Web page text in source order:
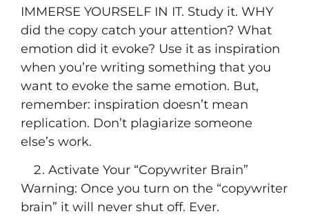
IMMERSE YOURSELF IN IT. Study it. WHY
did the copy catch your attention? What
emotion did it evoke? Use it as inspiration
when you’re writing something that you
want to evoke the same emotion. But,
remember: inspiration doesn’t mean
replication. Don’t plagiarize someone
else’s work.
Activate Your “Copywriter Brain”
Warning: Once you turn on the “copywriter
brain” it will never shut off. Ever.